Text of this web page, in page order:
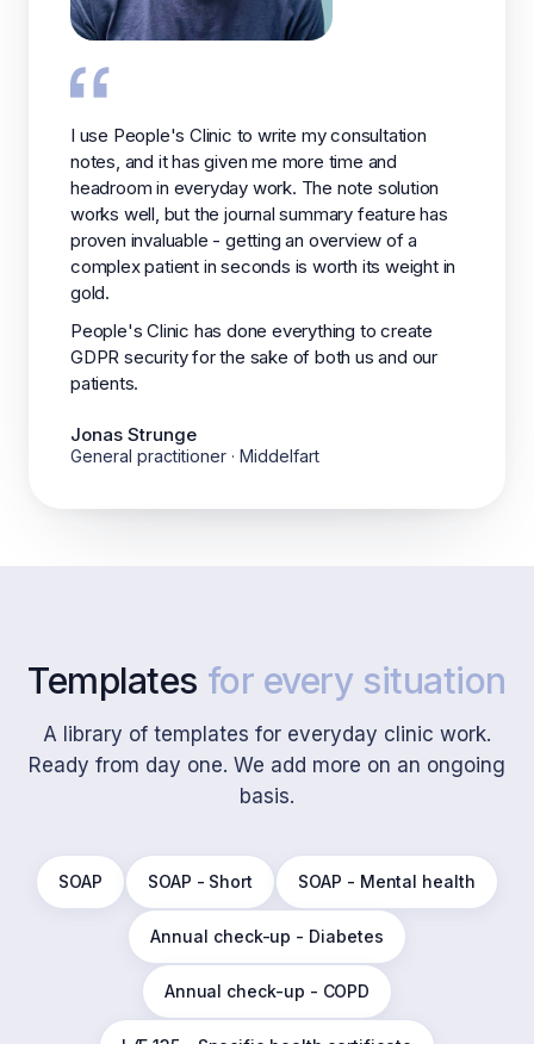
I use People's Clinic to write my consultation
notes, and it has given me more time and
headroom in everyday work. The note solution
works well, but the journal summary feature has
proven invaluable - getting an overview of a
complex patient in seconds is worth its weight in
gold.
People's Clinic has done everything to create
GDPR security for the sake of both us and our
patients.
Jonas Strunge
General practitioner · Middelfart
Templates for every situation
A library of templates for everyday clinic work.
Ready from day one. We add more on an ongoing
basis.
SOAP SOAP - Short SOAP - Mental health
Annual check-up - Diabetes
Annual check-up - COPD